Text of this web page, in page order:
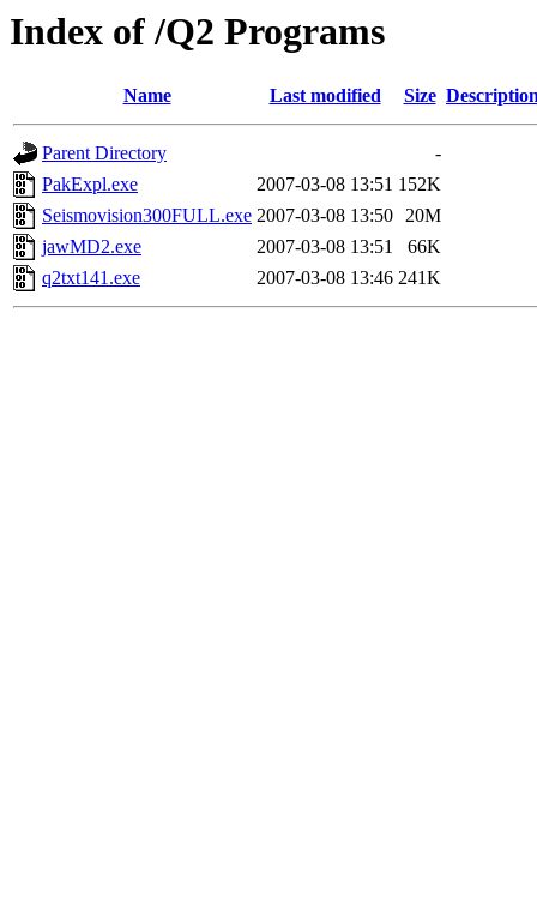
Index of /Q2 Programs
Name Last modified Size
Parent Directory
-
PakExpl.exe
2007-03-08 13:51 152K
Seismovision300FULL.exe 2007-03-08 13:50 20M
jawMD2.exe
2007-03-08 13:51
66K
q2txt141.exe
2007-03-08 13:46 241K